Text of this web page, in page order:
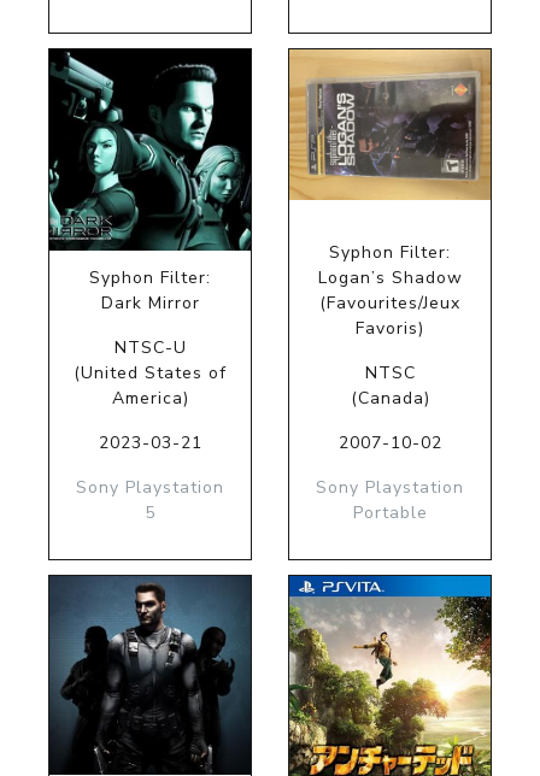
Syphon Filter:
Dark Mirror
NTSC-U
(United States of
America)
2023-03-21
Sony Playstation
5
Syphon Filter:
Logan’s Shadow
(Favourites/Jeux
Favoris)
NTSC
(Canada)
2007-10-02
Sony Playstation
Portable